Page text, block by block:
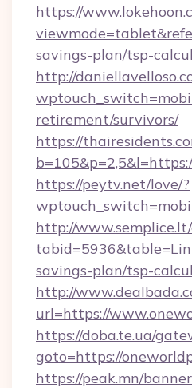
https://
savings-plan/tsp-
http://
retirement/survivors/
https://
https://peytv.net/love/?
http://
savings-plan/tsp-
http://
url=https://
https://doba.te.ua/
goto=https://
https://peak.mn/